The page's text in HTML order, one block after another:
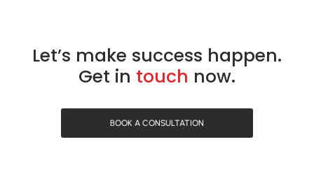
Let’s make success happen.
Get in touch now.
BOOK A CONSULTATION